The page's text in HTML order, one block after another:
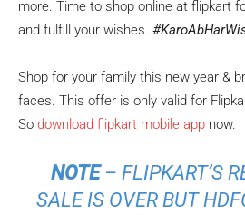
more. Time to shop online at flipkart
and fulfill your wishes.
Shop for your family this new year &
faces. This offer is only valid for
So download flipkart mobile app now.
NOTE– FLIPKART’S
SALE IS OVER BUT